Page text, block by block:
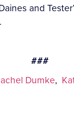
and
.
###
Dumke,